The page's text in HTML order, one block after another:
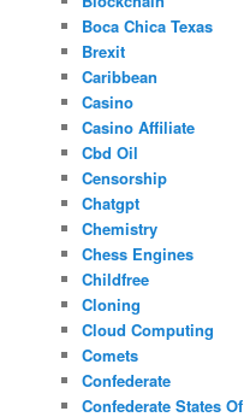
Boca Chica Texas
Brexit
Caribbean
Casino
Casino Affiliate
Cbd Oil
Censorship
Chatgpt
Chemistry
Chess Engines
Childfree
Cloning
Cloud Computing
Comets
Confederate
Confederate States Of